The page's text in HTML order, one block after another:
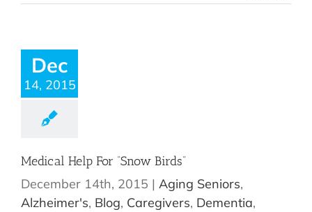
Dec
14, 2015
Medical Help For “Snow Birds”
December 14th, 2015 | Aging Seniors,
Alzheimer's, Blog, Caregivers, Dementia,